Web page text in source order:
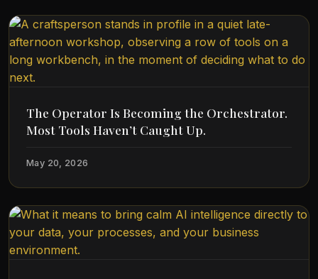
The Operator Is Becoming the Orchestrator.
Most Tools Haven’t Caught Up.
May 20, 2026